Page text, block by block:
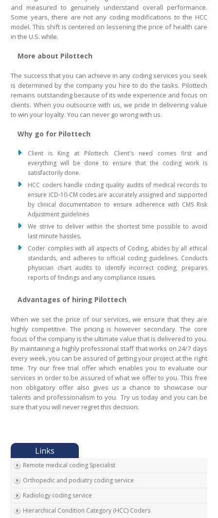
and measured to genuinely understand overall performance.
Some years, there are not any coding modifications to the HCC
model. This shift is centered on lessening the price of health care
in the U.S. while.
More about Pilottech
The success that you can achieve in any coding services you seek
is determined by the company you hire to do the tasks. Pilottech
remains outstanding because of its wide experience and focus on
clients. When you outsource with us, we pride in delivering value
to win your loyalty. You can never go wrong with us.
Why go for Pilottech
Client is King at Pilottech. Client's need comes first and
everything will be done to ensure that the coding work is
satisfactorily done.
HCC coders handle coding quality audits of medical records to
ensure ICD-10-CM codes are accurately assigned and supported
by clinical documentation to ensure adherence with CMS Risk
Adjustment guidelines
We strive to deliver within the shortest time possible to avoid
last minute hassles.
Coder complies with all aspects of Coding, abides by all ethical
standards, and adheres to official coding guidelines. Conducts
physician chart audits to identify incorrect coding, prepares
reports of findings and any compliance issues.
Advantages of hiring Pilottech
When we set the price of our services, we ensure that they are
highly competitive. The pricing is however secondary. The core
focus of the company is the ultimate value that is delivered to you.
By maintaining a highly professional staff that works on 24/7 days
every week, you can be assured of getting your project at the right
time. Try our free trial offer which enables you to evaluate our
services in order to be assured of what we offer to you. This free
non obligatory offer also gives us a chance to showcase our
talents and professionalism to you. Try us today and you can be
sure that you will never regret this decision.
Remote medical coding Specialist
Orthopedic and podiatry coding service
Radiology coding service
Hierarchical Condition Category (HCC) Coders